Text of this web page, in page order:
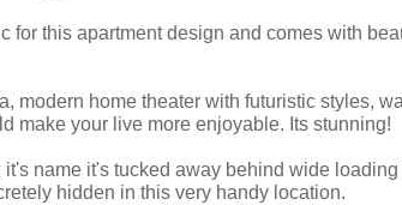
for this apartment design and comes with
modern home theater with futuristic styles,
make your live more enjoyable. Its stunning!
name it's tucked away behind wide
hidden in this very handy location.